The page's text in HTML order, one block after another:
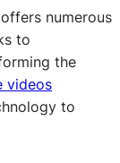
numerous
to
the
videos
to